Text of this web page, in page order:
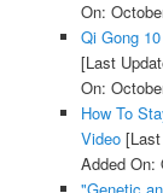
On:
Qi Gong
[Last
On:
How To
Video[Last
Added On: